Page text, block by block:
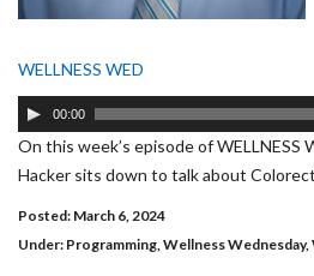
WELLNESS WED
Audio
Player
00:00
On this week’s episode of WELLNESS
Hacker sits down to talk about
Posted: March 6, 2024
Under: Programming,Wellness Wednesday,